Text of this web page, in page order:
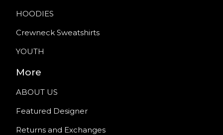
HOODIES
Crewneck Sweatshirts
YOUTH
More
ABOUT US
Featured Designer
Returns and Exchanges